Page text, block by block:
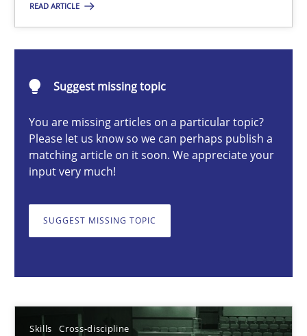
READ ARTICLE
Suggest missing topic
You are missing articles on a particular topic?
Please let us know so we can perhaps publish a
matching article on it soon. We appreciate your
input very much!
SUGGEST MISSING TOPIC
Skills Cross-discipline
Nastassia Shahun
18.03.2025
17 minutes
The importance of active listening in the role of a
Karolina Zmitrowicz